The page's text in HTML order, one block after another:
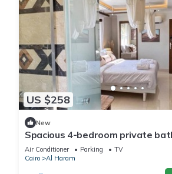
US $258
New
Spacious 4-bedroom private
kitchenet, mini bar,clean and
Air Conditioner Parking
TV
Cairo
Al Haram